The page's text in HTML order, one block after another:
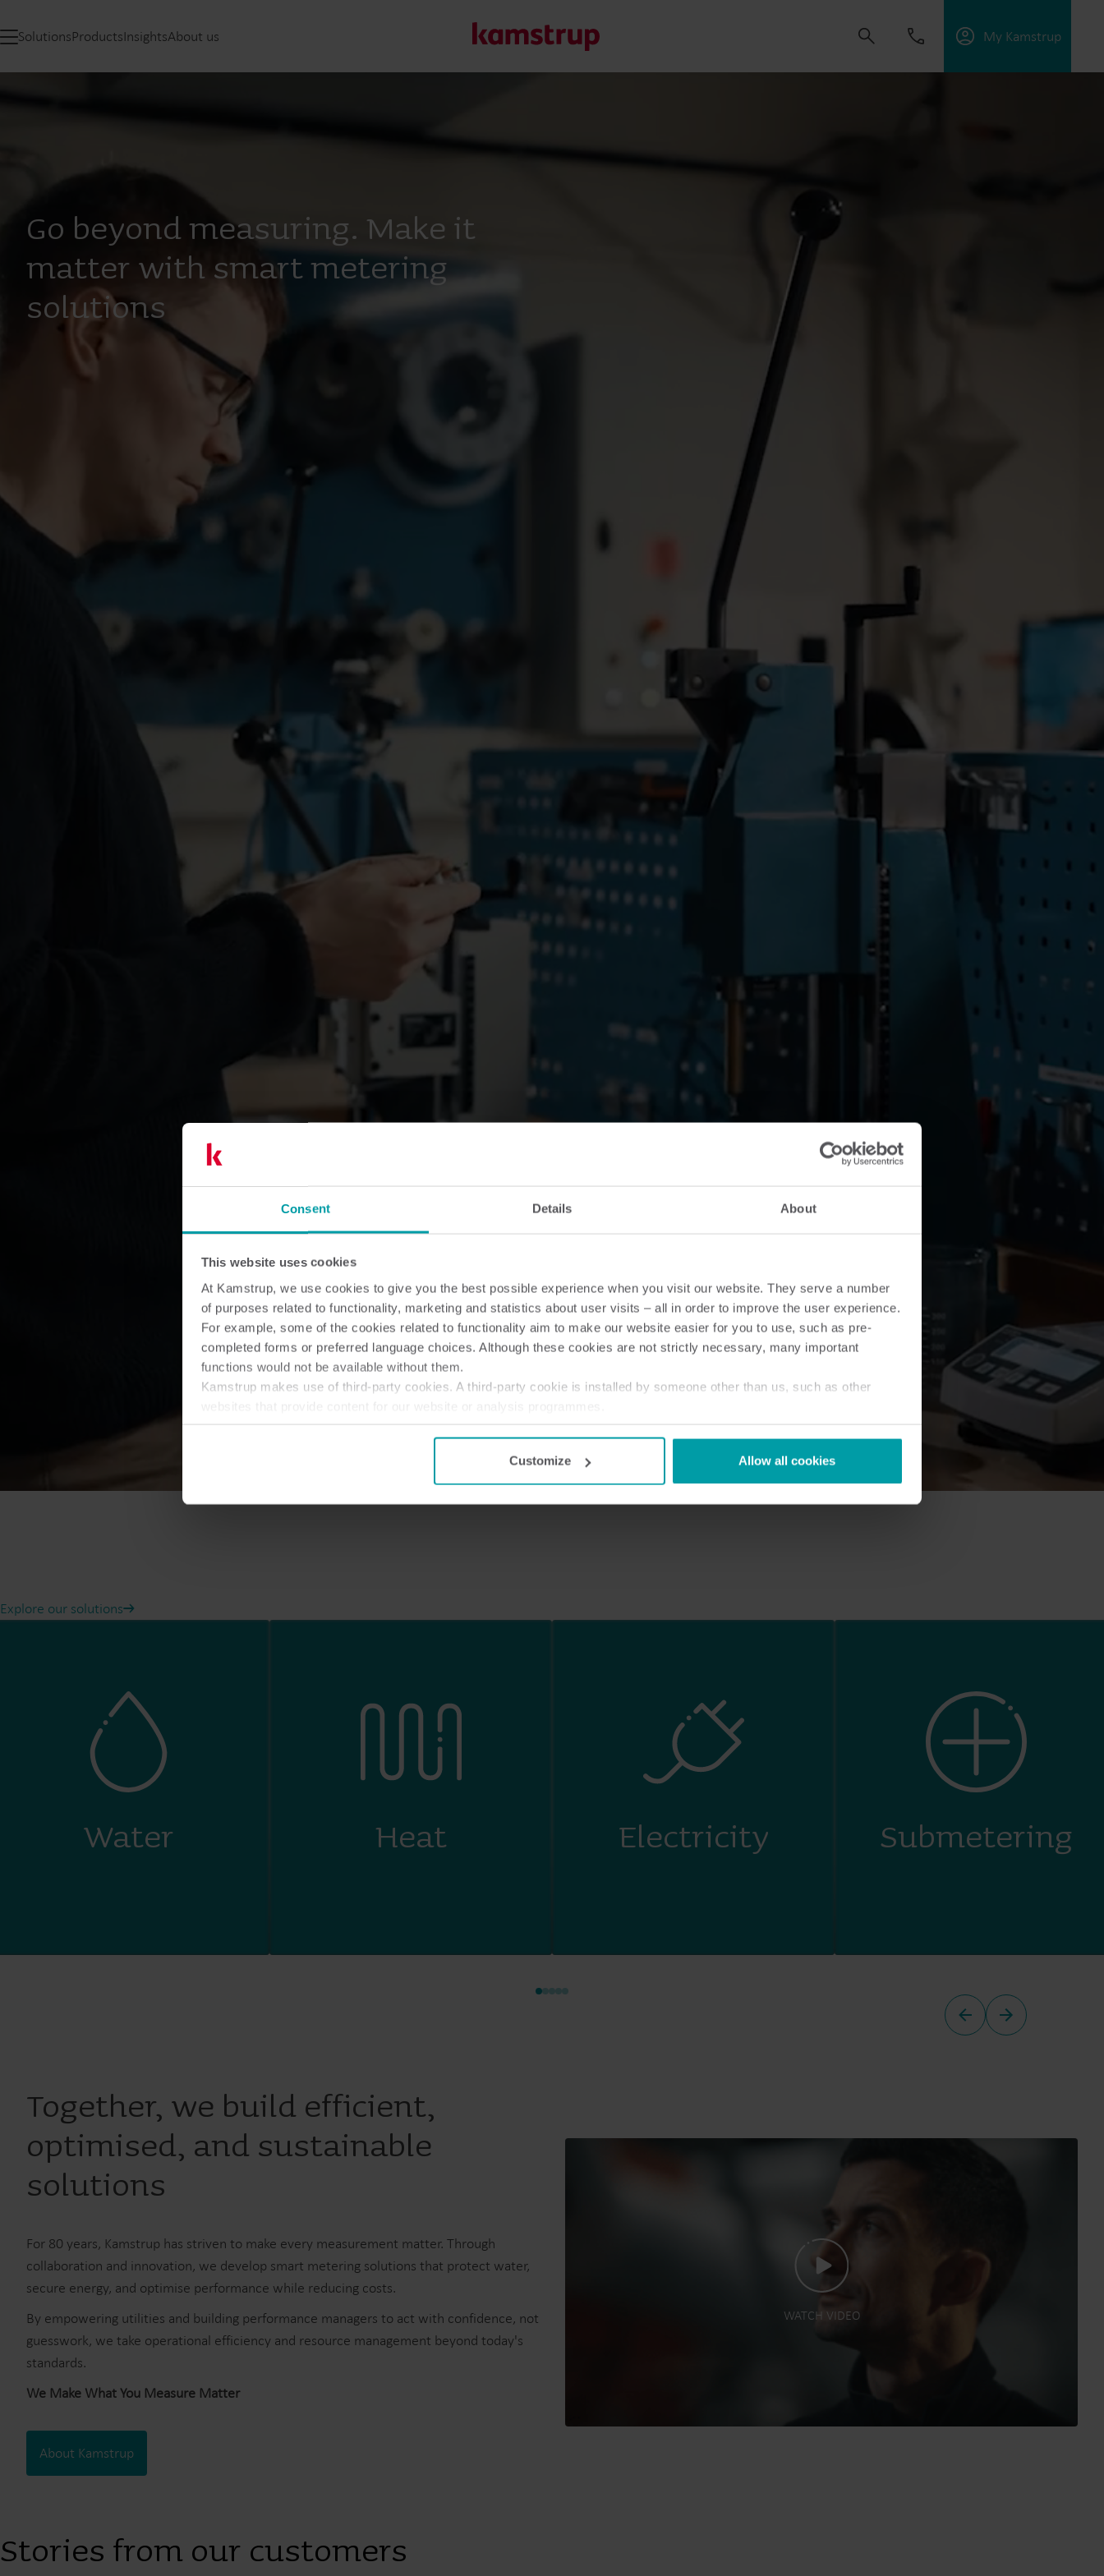
Consent Details About
This website uses cookies
At Kamstrup, we use cookies to give you the best possible experience when you visit our website. They serve a number
of purposes related to functionality, marketing and statistics about user visits – all in order to improve the user experience.
For example, some of the cookies related to functionality aim to make our website easier for you to use, such as pre-
completed forms or preferred language choices. Although these cookies are not strictly necessary, many important
functions would not be available without them.
Kamstrup makes use of third-party cookies. A third-party cookie is installed by someone other than us, such as other
websites that provide content for our website or analysis programmes.
You can at any time change or withdraw your consent from the Cookie Declarationhere.
Customize Allow all cookies
SolutionsProductsInsightsAbout us My Kamstrup
Our solutions
water waste, boost utilities, optimize energy efficiency, and manage electrification.
Learn more about our solutions
Water solutions
Smart heat solutions for
accurate measurement and
efficient energy use.
Electricity solutions
Submetering solutions for
precise tracking and efficient
resource management.
Product centre
Find detailed insights and
innovative solutions in the
product centre.
Go beyond measuring. Make it
matter with smart metering
solutions​
Explore our solutions
Water Heat Electricity Submetering
Together, we build efficient,
optimised, and sustainable
solutions
For 80 years, Kamstrup has striven to make every measurement matter. Through
collaboration and innovation, we develop smart metering solutions that protect water,
secure energy, and optimise performance while reducing costs.​
By empowering utilities and building performance managers to act with confidence, not
guesswork, we take operational efficiency and resource management beyond today's
standards.
We Make What You Measure Matter
About Kamstrup
WATCH VIDEO
Stories from our customers